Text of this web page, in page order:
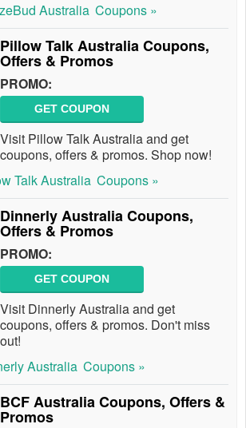
Australia Coupons »
Pillow Talk Australia Coupons,
Offers & Promos
PROMO:
GET COUPON
Visit Pillow Talk Australia and get
coupons, offers & promos. Shop now!
Talk Australia Coupons »
Dinnerly Australia Coupons,
Offers & Promos
PROMO:
GET COUPON
Visit Dinnerly Australia and get
coupons, offers & promos. Don't miss
out!
Australia Coupons »
BCF Australia Coupons, Offers &
Promos